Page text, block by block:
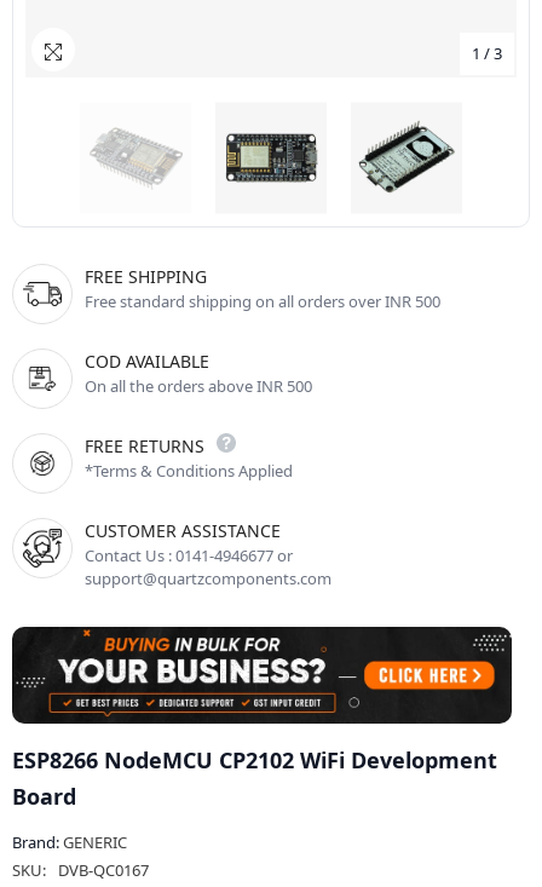
1 /3
FREE SHIPPING
Free standard shipping on all orders over INR 500
COD AVAILABLE
On all the orders above INR 500
FREE RETURNS
*Terms & Conditions Applied
CUSTOMER ASSISTANCE
Contact Us : 0141-4946677 or
support@quartzcomponents.com
ESP8266 NodeMCU CP2102 WiFi Development
Board
Brand:GENERIC
SKU:
DVB-QC0167